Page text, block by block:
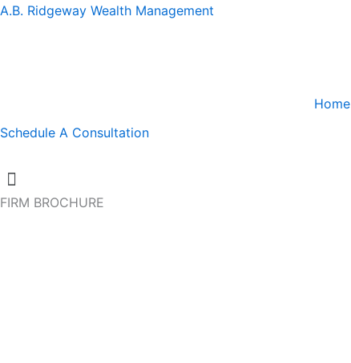
A.B. Ridgeway Wealth Management
Home
Schedule A Consultation
FIRM BROCHURE